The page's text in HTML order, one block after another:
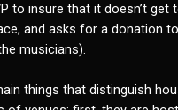
to insure that it doesn’t get
and asks for a donation
musicians).
things that distinguish